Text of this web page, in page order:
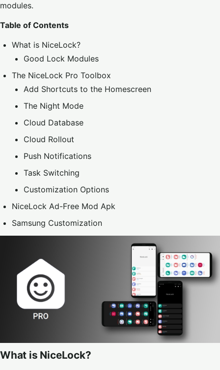
modules.
Table of Contents
What is NiceLock?
Good Lock Modules
The NiceLock Pro Toolbox
Add Shortcuts to the Homescreen
The Night Mode
Cloud Database
Cloud Rollout
Push Notifications
Task Switching
Customization Options
NiceLock Ad-Free Mod Apk
Samsung Customization
What is NiceLock?